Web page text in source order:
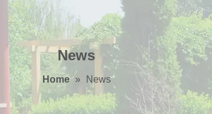
News
Home » News